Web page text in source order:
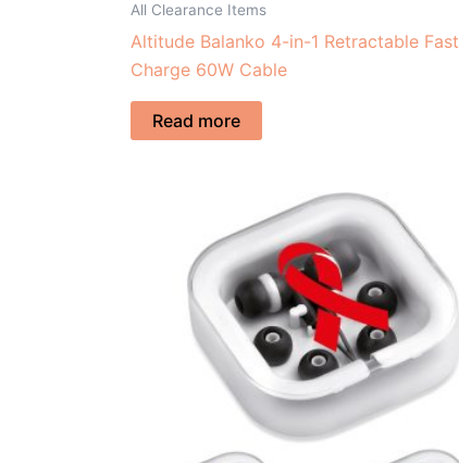
All Clearance Items
Altitude Balanko 4-in-1 Retractable Fast
Charge 60W Cable
Read more